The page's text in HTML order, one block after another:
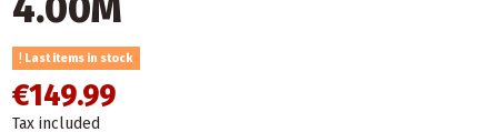
Last items in stock
€149.99
Tax included